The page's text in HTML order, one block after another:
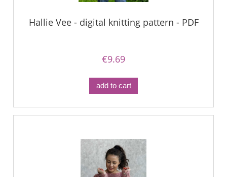
Hallie Vee - digital knitting pattern - PDF
€9.69
add to cart